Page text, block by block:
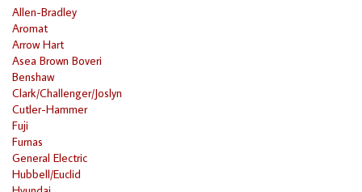
Allen-Bradley
Aromat
Arrow Hart
Asea Brown Boveri
Benshaw
Clark/Challenger/Joslyn
Cutler-Hammer
Fuji
Furnas
General Electric
Hubbell/Euclid